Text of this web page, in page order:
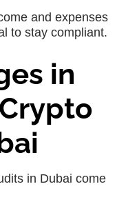
and expenses
to stay compliant.
in
in Dubai come